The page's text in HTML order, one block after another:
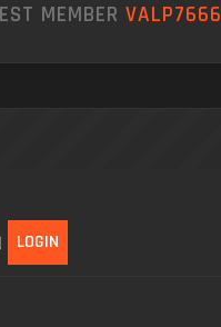
MEMBER VALP7666